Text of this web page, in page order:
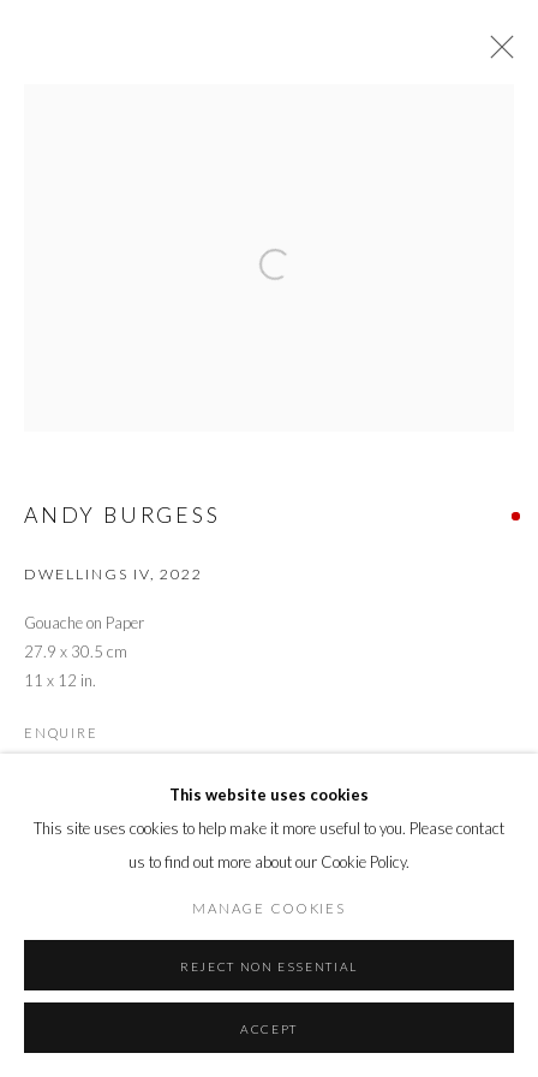
MANAGE COOKIES
This website uses cookies
This site uses cookies to help make it more useful to you. Please contact
us to find out more about our Cookie Policy.
MANAGE COOKIES
REJECT NON ESSENTIAL
ACCEPT
ANDY BURGESS
DWELLINGS IV, 2022
Gouache on Paper
27.9 x 30.5 cm
11 x 12 in.
ENQUIRE